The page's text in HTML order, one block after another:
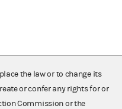
the law or to change its
or confer any rights for or
Commission or the